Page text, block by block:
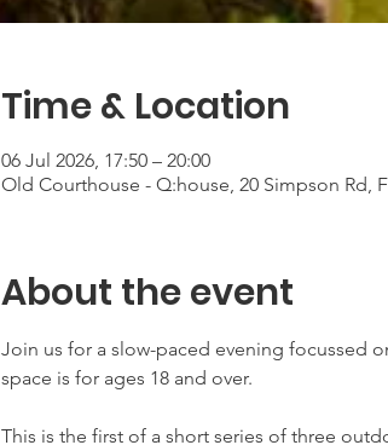
Time & Location
06 Jul 2026, 17:50 – 20:00
Old Courthouse - Q:house, 20 Simpson Rd,
About the event
Join us for a slow-paced evening focussed
space is for ages 18 and over.
This is the first of a short series of three